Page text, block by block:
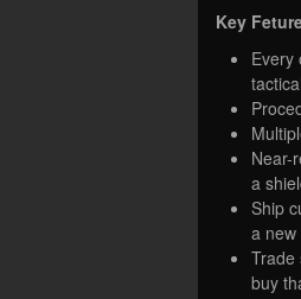
Key
Every
Near-
a
Ship
a new
Trade
buy